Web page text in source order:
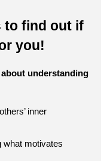
to find out if
you!
understanding
inner
what motivates